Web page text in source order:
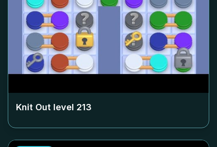
Knit Out level 213